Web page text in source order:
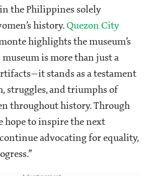
the Philippines solely
history. Quezon City
highlights the museum’s
museum is more than just a
stands as a testament
struggles, and triumphs of
throughout history. Through
hope to inspire the next
advocating for equality,